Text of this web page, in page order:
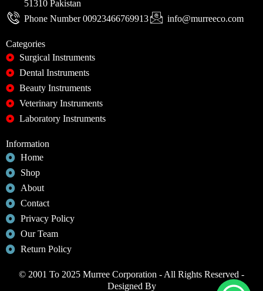
51310 Pakistan
Phone Number 00923466769913
info@murreeco.com
Categories
Surgical Instruments
Dental Instruments
Beauty Instruments
Veterinary Instruments
Laboratory Instruments
Information
Home
Shop
About
Contact
Privacy Policy
Our Team
Return Policy
© 2001 To 2025 Murree Corporation - All Rights Reserved -
Designed By